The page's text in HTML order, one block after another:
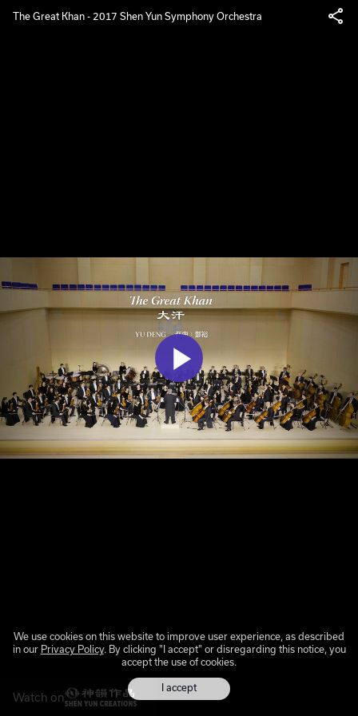
The Great Khan - 2017 Shen Yun Symphony Orchestra
Watch on
We use cookies on this website to improve user experience, as described
in our Privacy Policy. By clicking "I accept" or disregarding this notice, you
accept the use of cookies.
I accept